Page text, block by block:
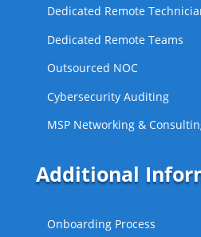
Dedicated Remote
Dedicated Remote Teams
Outsourced NOC
Cybersecurity Auditing
MSP Networking &
Additional
Onboarding Process